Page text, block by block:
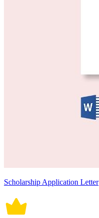
Scholarship Application Letter